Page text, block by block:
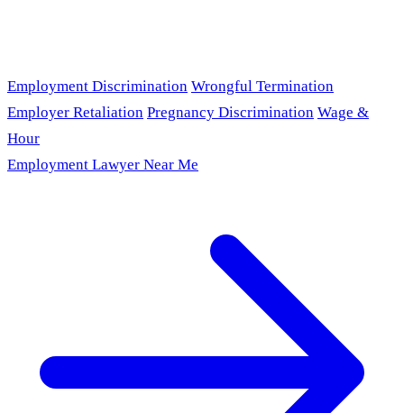
Employment Discrimination Wrongful Termination
Employer Retaliation Pregnancy Discrimination Wage &
Hour
Employment Lawyer Near Me